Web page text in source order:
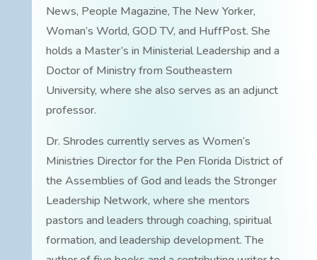
News, People Magazine, The New Yorker,
Woman’s World, GOD TV, and HuffPost. She
holds a Master’s in Ministerial Leadership and a
Doctor of Ministry from Southeastern
University, where she also serves as an adjunct
professor.
Dr. Shrodes currently serves as Women’s
Ministries Director for the Pen Florida District of
the Assemblies of God and leads the Stronger
Leadership Network, where she mentors
pastors and leaders through coaching, spiritual
formation, and leadership development. The